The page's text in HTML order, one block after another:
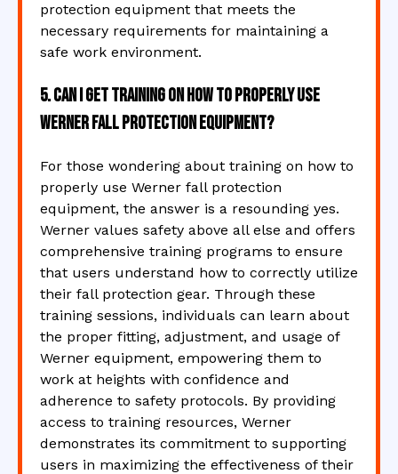
protection equipment that meets the
necessary requirements for maintaining a
safe work environment.
5. Can I get training on how to properly use
Werner fall protection equipment?
For those wondering about training on how to
properly use Werner fall protection
equipment, the answer is a resounding yes.
Werner values safety above all else and offers
comprehensive training programs to ensure
that users understand how to correctly utilize
their fall protection gear. Through these
training sessions, individuals can learn about
the proper fitting, adjustment, and usage of
Werner equipment, empowering them to
work at heights with confidence and
adherence to safety protocols. By providing
access to training resources, Werner
demonstrates its commitment to supporting
users in maximizing the effectiveness of their